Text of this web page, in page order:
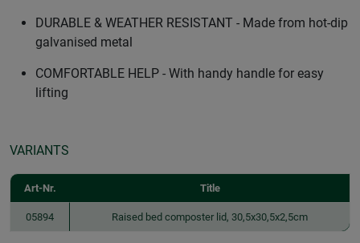
DURABLE & WEATHER RESISTANT - Made from hot-dip
galvanised metal
COMFORTABLE HELP - With handy handle for easy
lifting
VARIANTS
Art-Nr. Title
05894 Raised bed composter lid, 30,5x30,5x2,5cm